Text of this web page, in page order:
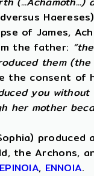
Haereses)
of James,
the father:
them (the
the consent of
you
her mother
produced
the Archons,
EPINOIA, ENNOIA.